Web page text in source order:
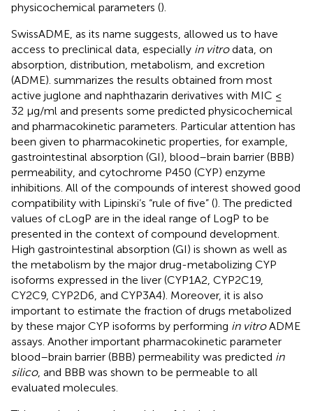
physicochemical parameters ().
SwissADME, as its name suggests, allowed us to have
access to preclinical data, especially in vitrodata, on
absorption, distribution, metabolism, and excretion
(ADME). summarizes the results obtained from most
active juglone and naphthazarin derivatives with MIC ≤
32 μg/ml and presents some predicted physicochemical
and pharmacokinetic parameters. Particular attention has
been given to pharmacokinetic properties, for example,
gastrointestinal absorption (GI), blood–brain barrier (BBB)
permeability, and cytochrome P450 (CYP) enzyme
inhibitions. All of the compounds of interest showed good
compatibility with Lipinski’s “rule of five” (). The predicted
values of cLogP are in the ideal range of LogP to be
presented in the context of compound development.
High gastrointestinal absorption (GI) is shown as well as
the metabolism by the major drug-metabolizing CYP
isoforms expressed in the liver (CYP1A2, CYP2C19,
CY2C9, CYP2D6, and CYP3A4). Moreover, it is also
important to estimate the fraction of drugs metabolized
by these major CYP isoforms by performing in vitroADME
assays. Another important pharmacokinetic parameter
blood–brain barrier (BBB) permeability was predicted in
silico, and BBB was shown to be permeable to all
evaluated molecules.